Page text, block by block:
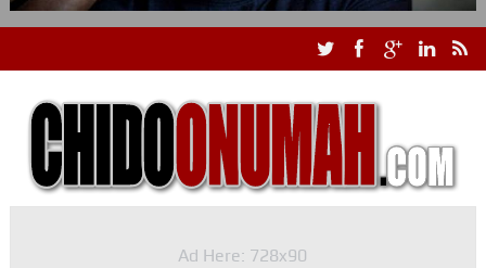
Ad Here: 728x90